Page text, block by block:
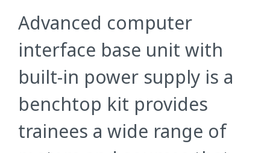
Advanced computer
interface base unit with
built-in power supply is a
benchtop kit provides
trainees a wide range of